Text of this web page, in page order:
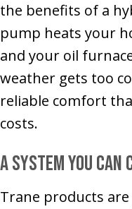
the benefits of a
pump heats your
and your oil
weather gets too
reliable comfort
costs.
A System You Can
Trane products